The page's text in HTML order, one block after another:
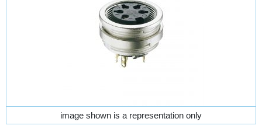
image shown is a representation only